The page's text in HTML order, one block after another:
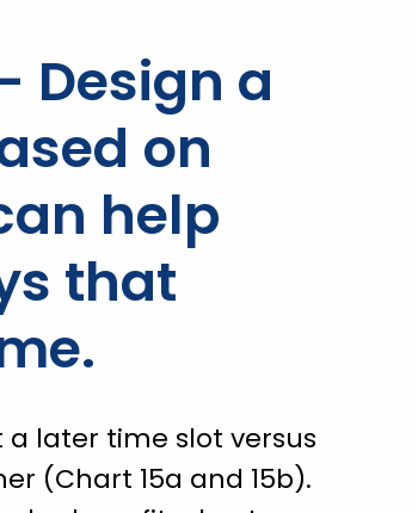
Design a
on
help
that
later time slot versus
(Chart 15a and 15b).